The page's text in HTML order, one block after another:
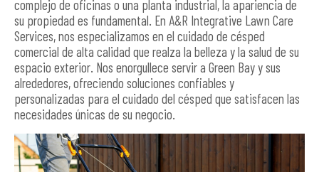
complejo de oficinas o una planta industrial, la apariencia de
su propiedad es fundamental. En A&R Integrative Lawn Care
Services, nos especializamos en el cuidado de césped
comercial de alta calidad que realza la belleza y la salud de su
espacio exterior. Nos enorgullece servir a Green Bay y sus
alrededores, ofreciendo soluciones confiables y
personalizadas para el cuidado del césped que satisfacen las
necesidades únicas de su negocio.